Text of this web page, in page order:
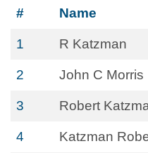
# Name
1 R Katzman
2 John C Morris
3 Robert
4 Katzman